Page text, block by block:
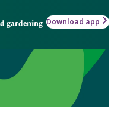
gardening Download app